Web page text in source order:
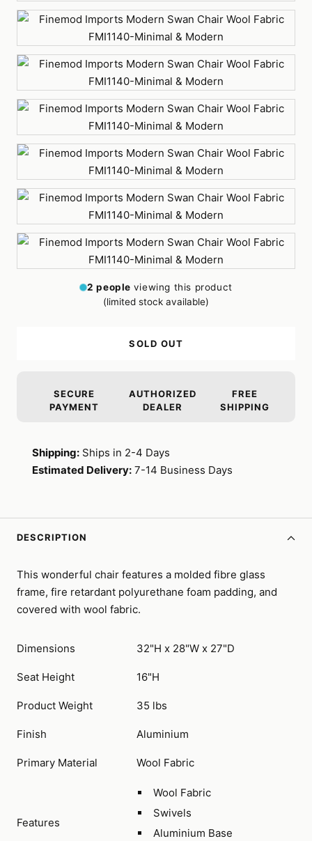
Light
Light
Orange
Purple
Red
White
2 people viewing this product
(limited stock available)
SOLD OUT
SECURE
PAYMENT
AUTHORIZED
DEALER
FREE
SHIPPING
Shipping: Ships in 2-4 Days
Estimated Delivery: 7-14 Business Days
DESCRIPTION
This wonderful chair features a molded fibre glass
frame, fire retardant polyurethane foam padding, and
covered with wool fabric.
Dimensions 32"H x 28"W x 27"D
Seat Height 16"H
Product Weight 35 lbs
Finish Aluminium
Primary Material Wool Fabric
Features
Wool Fabric
Swivels
Aluminium Base